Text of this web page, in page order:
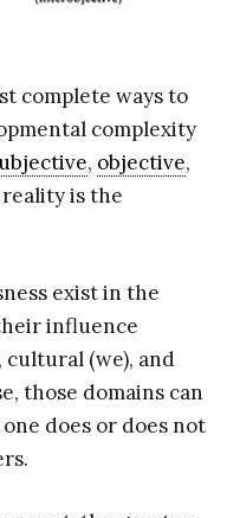
complete ways to
complexity
, objective,
reality is the
exist in the
influence
cultural (we), and
those domains can
does or does not